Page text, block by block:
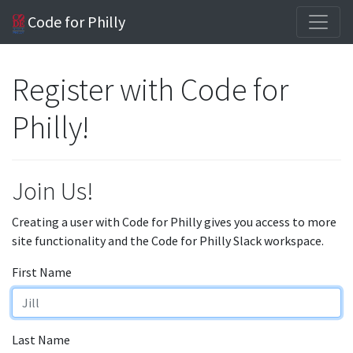
Code for Philly
Register with Code for
Philly!
Join Us!
Creating a user with Code for Philly gives you access to more
site functionality and the Code for Philly Slack workspace.
First Name
Last Name